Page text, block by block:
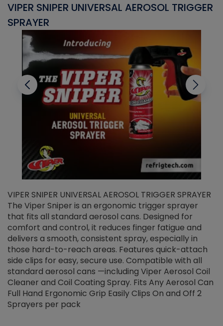
VIPER SNIPER UNIVERSAL AEROSOL TRIGGER
SPRAYER
VIPER SNIPER UNIVERSAL AEROSOL TRIGGER SPRAYER
The Viper Sniper is an ergonomic trigger sprayer
that fits all standard aerosol cans. Designed for
comfort and control, it reduces finger fatigue and
delivers a smooth, consistent spray, especially in
those hard-to-reach areas. Features quick-attach
side clips for easy, secure use. Compatible with all
standard aerosol cans —including Viper Aerosol Coil
Cleaner and Coil Coating Spray. Fits Any Aerosol Can
Full Hand Ergonomic Grip Easily Clips On and Off 2
Sprayers per pack